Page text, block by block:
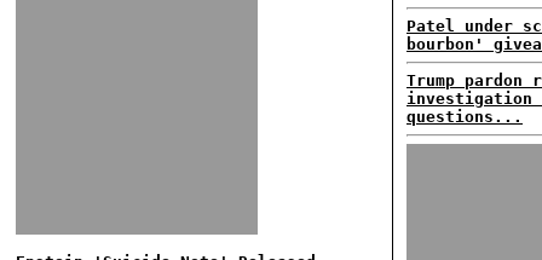
Patel under
bourbon'
Trump
investigation
questions...